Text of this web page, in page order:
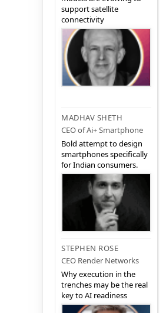
support satellite
connectivity
MADHAV SHETH
CEO of Ai+ Smartphone
Bold attempt to design
smartphones specifically
for Indian consumers.
STEPHEN ROSE
CEO Render Networks
Why execution in the
trenches may be the real
key to AI readiness